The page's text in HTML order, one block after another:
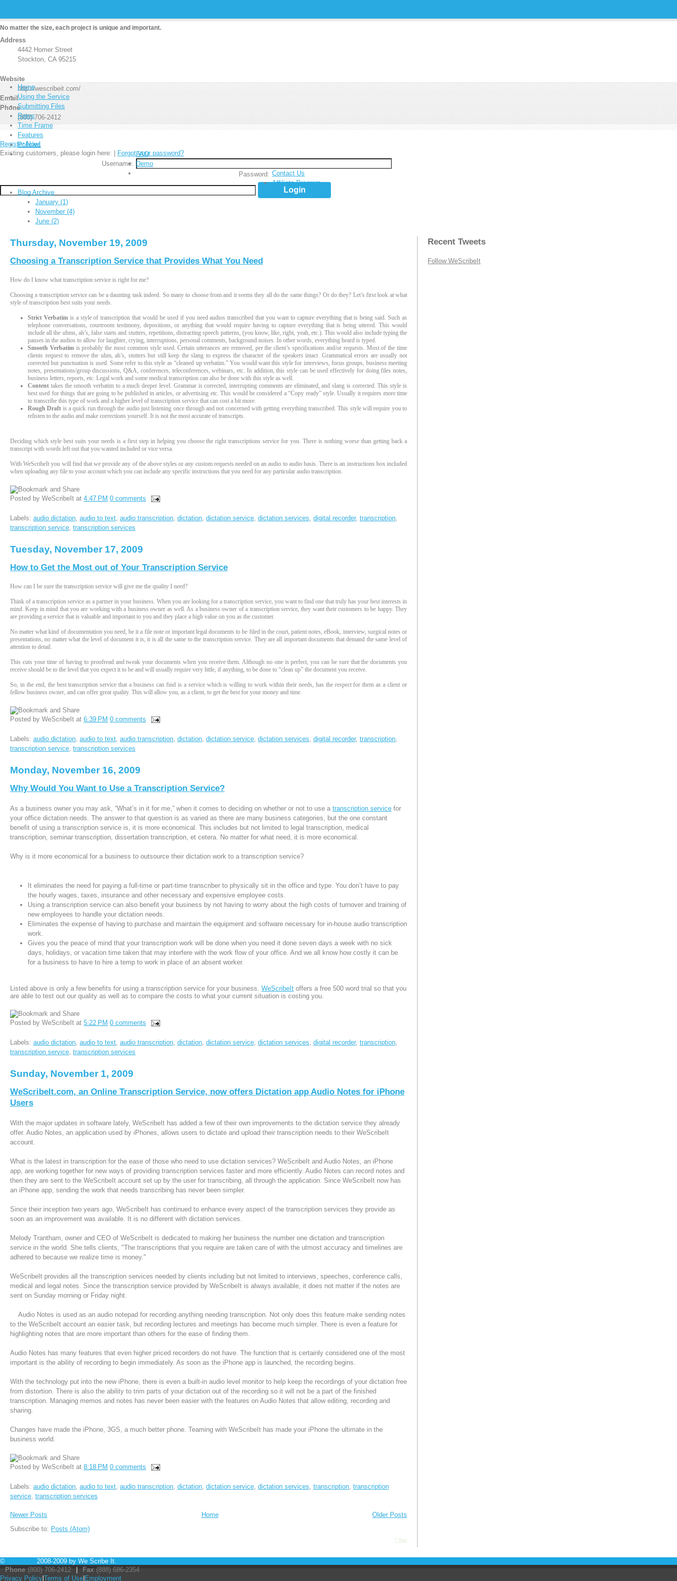
No matter the size, each project is unique and important.
Address
4442 Homer Street
Stockton, CA 95215
Website
http://wescribeit.com/
Email
Phone
(800) 706-2412
Register Now!
Existing customers, please login here:
Forgot your password?
Username:
Password:
Home
Using the Service
Submitting Files
Rates
Time Frame
Features
Policies
FAQ
Demo
Contact Us
Affiliate Program
Blog Archive
January (1)
November (4)
June (2)
Thursday, November 19, 2009
Choosing a Transcription Service that Provides What You Need
How do I know what transcription service is right for me?
Choosing a transcription service can be a daunting task indeed. So many to choose from and it seems they all do the same things? Or do they? Let’s first look at what
style of transcription best suits your needs.
Strict Verbatimis a style of transcription that would be used if you need audios transcribed that you want to capture everything that is being said. Such as
telephone conversations, courtroom testimony, depositions, or anything that would require having to capture everything that is being uttered. This would
include all the uhms, ah’s, false starts and stutters, repetitions, distracting speech patterns, (you know, like, right, yeah, etc.). This would also include typing the
pauses in the audios to allow for laughter, crying, interruptions, personal comments, background noises. In other words, everything heard is typed.
Smooth Verbatimis probably the most common style used. Certain utterances are removed, per the client’s specifications and/or requests. Most of the time
clients request to remove the uhm, ah’s, stutters but still keep the slang to express the character of the speakers intact. Grammatical errors are usually not
corrected but punctuation is used. Some refer to this style as “cleaned up verbatim.” You would want this style for interviews, focus groups, business meeting
notes, presentations/group discussions, Q&A, conferences, teleconferences, webinars, etc. In addition, this style can be used effectively for doing files notes,
business letters, reports, etc. Legal work and some medical transcription can also be done with this style as well.
Content takes the smooth verbatim to a much deeper level. Grammar is corrected, interrupting comments are eliminated, and slang is corrected. This style is
best used for things that are going to be published in articles, or advertising etc. This would be considered a “Copy ready” style. Usually it requires more time
to transcribe this type of work and a higher level of transcription service that can cost a bit more.
Rough Draft is a quick run through the audio just listening once through and not concerned with getting everything transcribed. This style will require you to
relisten to the audio and make corrections yourself. It is not the most accurate of transcripts.
Deciding which style best suits your needs is a first step in helping you choose the right transcriptions service for you. There is nothing worse than getting back a
transcript with words left out that you wanted included or vice versa.
With WeScribeIt you will find that we provide any of the above styles or any custom requests needed on an audio to audio basis. There is an instructions box included
when uploading any file to your account which you can include any specific instructions that you need for any particular audio transcription.
Posted by WeScribeIt at 4:47 PM 0 comments
Labels: audio dictation, audio to text, audio transcription, dictation, dictation service, dictation services, digital recorder, transcription,
transcription service, transcription services
Tuesday, November 17, 2009
How to Get the Most out of Your Transcription Service
How can I be sure the transcription service will give me the quality I need?
Think of a transcription service as a partner in your business. When you are looking for a transcription service, you want to find one that truly has your best interests in
mind. Keep in mind that you are working with a business owner as well. As a business owner of a transcription service, they want their customers to be happy. They
are providing a service that is valuable and important to you and they place a high value on you as the customer.
No matter what kind of documentation you need, be it a file note or important legal documents to be filed in the court, patient notes, eBook, interview, surgical notes or
presentations, no matter what the level of document it is, it is all the same to the transcription service. They are all important documents that demand the same level of
attention to detail.
This cuts your time of having to proofread and tweak your documents when you receive them. Although no one is perfect, you can be sure that the documents you
receive should be to the level that you expect it to be and will usually require very little, if anything, to be done to “clean up” the document you receive.
So, in the end, the best transcription service that a business can find is a service which is willing to work within their needs, has the respect for them as a client or
fellow business owner, and can offer great quality. This will allow you, as a client, to get the best for your money and time.
Posted by WeScribeIt at 6:39 PM 0 comments
Labels: audio dictation, audio to text, audio transcription, dictation, dictation service, dictation services, digital recorder, transcription,
transcription service, transcription services
Monday, November 16, 2009
Why Would You Want to Use a Transcription Service?
As a business owner you may ask, “What’s in it for me,” when it comes to deciding on whether or not to use a transcription service for
your office dictation needs. The answer to that question is as varied as there are many business categories, but the one constant
benefit of using a transcription service is, it is more economical. This includes but not limited to legal transcription, medical
transcription, seminar transcription, dissertation transcription, et cetera. No matter for what need, it is more economical.
Why is it more economical for a business to outsource their dictation work to a transcription service?
It eliminates the need for paying a full-time or part-time transcriber to physically sit in the office and type. You don’t have to pay
the hourly wages, taxes, insurance and other necessary and expensive employee costs.
Using a transcription service can also benefit your business by not having to worry about the high costs of turnover and training of
new employees to handle your dictation needs.
Eliminates the expense of having to purchase and maintain the equipment and software necessary for in-house audio transcription
work.
Gives you the peace of mind that your transcription work will be done when you need it done seven days a week with no sick
days, holidays, or vacation time taken that may interfere with the work flow of your office. And we all know how costly it can be
for a business to have to hire a temp to work in place of an absent worker.
Listed above is only a few benefits for using a transcription service for your business. WeScribeIt offers a free 500 word trial so that you
are able to test out our quality as well as to compare the costs to what your current situation is costing you.
Posted by WeScribeIt at 5:22 PM 0 comments
Labels: audio dictation, audio to text, audio transcription, dictation, dictation service, dictation services, digital recorder, transcription,
transcription service, transcription services
Sunday, November 1, 2009
WeScribeIt.com, an Online Transcription Service, now offers Dictation app Audio Notes for iPhone
Users
With the major updates in software lately, WeScribeIt has added a few of their own improvements to the dictation service they already
offer. Audio Notes, an application used by iPhones, allows users to dictate and upload their transcription needs to their WeScribeIt
account.
What is the latest in transcription for the ease of those who need to use dictation services? WeScribeIt and Audio Notes, an iPhone
app, are working together for new ways of providing transcription services faster and more efficiently. Audio Notes can record notes and
then they are sent to the WeScribeIt account set up by the user for transcribing, all through the application. Since WeScribeIt now has
an iPhone app, sending the work that needs transcribing has never been simpler.
Since their inception two years ago, WeScribeIt has continued to enhance every aspect of the transcription services they provide as
soon as an improvement was available. It is no different with dictation services.
Melody Trantham, owner and CEO of WeScribeIt is dedicated to making her business the number one dictation and transcription
service in the world. She tells clients, "The transcriptions that you require are taken care of with the utmost accuracy and timelines are
adhered to because we realize time is money."
WeScribeIt provides all the transcription services needed by clients including but not limited to interviews, speeches, conference calls,
medical and legal notes. Since the transcription service provided by WeScribeIt is always available, it does not matter if the notes are
sent on Sunday morning or Friday night.
Audio Notes is used as an audio notepad for recording anything needing transcription. Not only does this feature make sending notes
to the WeScribeIt account an easier task, but recording lectures and meetings has become much simpler. There is even a feature for
highlighting notes that are more important than others for the ease of finding them.
Audio Notes has many features that even higher priced recorders do not have. The function that is certainly considered one of the most
important is the ability of recording to begin immediately. As soon as the iPhone app is launched, the recording begins.
With the technology put into the new iPhone, there is even a built-in audio level monitor to help keep the recordings of your dictation free
from distortion. There is also the ability to trim parts of your dictation out of the recording so it will not be a part of the finished
transcription. Managing memos and notes has never been easier with the features on Audio Notes that allow editing, recording and
sharing.
Changes have made the iPhone, 3GS, a much better phone. Teaming with WeScribeIt has made your iPhone the ultimate in the
business world.
Posted by WeScribeIt at 8:18 PM 0 comments
Labels: audio dictation, audio to text, audio transcription, dictation, dictation service, dictation services, transcription, transcription
service, transcription services
Newer Posts Older Posts
Home
Subscribe to: Posts (Atom)
^ Top
Recent Tweets
Follow WeScribeIt
©
2008-2009 by We Scribe It.
Phone (800) 706-2412 Fax (888) 686-2354
Privacy Policy Terms of Use Employment